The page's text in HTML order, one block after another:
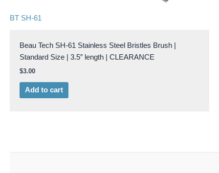
BT SH-61
Beau Tech SH-61 Stainless Steel Bristles Brush |
Standard Size | 3.5″ length | CLEARANCE
$3.00
Add to cart